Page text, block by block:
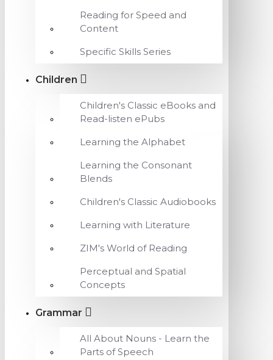
Reading for Speed and
Content
Specific Skills Series
Children
Children's Classic eBooks and
Read-listen ePubs
Learning the Alphabet
Learning the Consonant
Blends
Children's Classic Audiobooks
Learning with Literature
ZIM's World of Reading
Perceptual and Spatial
Concepts
Grammar
All About Nouns - Learn the
Parts of Speech